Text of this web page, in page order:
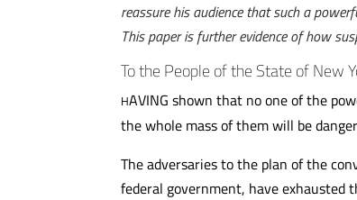
reassure his audience that such a
This paper is further evidence of how
To the People of the State of New
HAVING shown that no one of the
the whole mass of them will be
The adversaries to the plan of the
federal government, have exhausted